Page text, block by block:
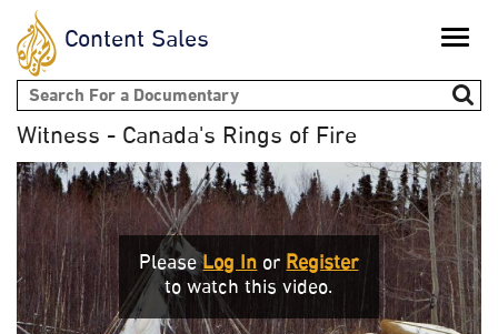
Content Sales Toggle
Search form
Witness - Canada's Rings of Fire
PleaseLog InorRegister
to watch this video.